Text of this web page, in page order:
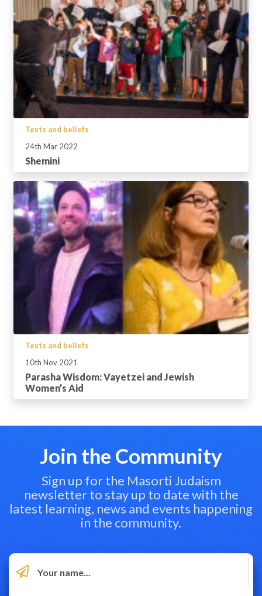
Texts and beliefs
24th Mar 2022
Shemini
Texts and beliefs
10th Nov 2021
Parasha Wisdom: Vayetzei and Jewish
Women’s Aid
Join the Community
Sign up for the Masorti Judaism
newsletter to stay up to date with the
latest learning, news and events happening
in the community.